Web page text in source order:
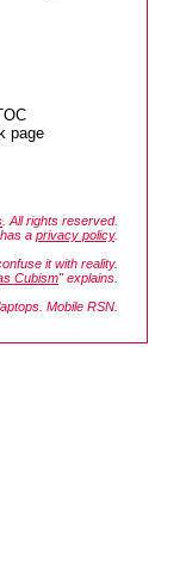
page
. All rights reserved.
a privacy policy.
it with reality.
Cubism" explains.
Mobile RSN.